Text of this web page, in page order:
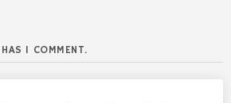
1 COMMENT.